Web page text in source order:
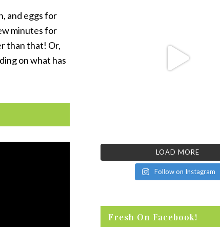
and eggs for
minutes for
than that! Or,
on what has
LOAD MORE
Follow on Instagram
Fresh On Facebook!